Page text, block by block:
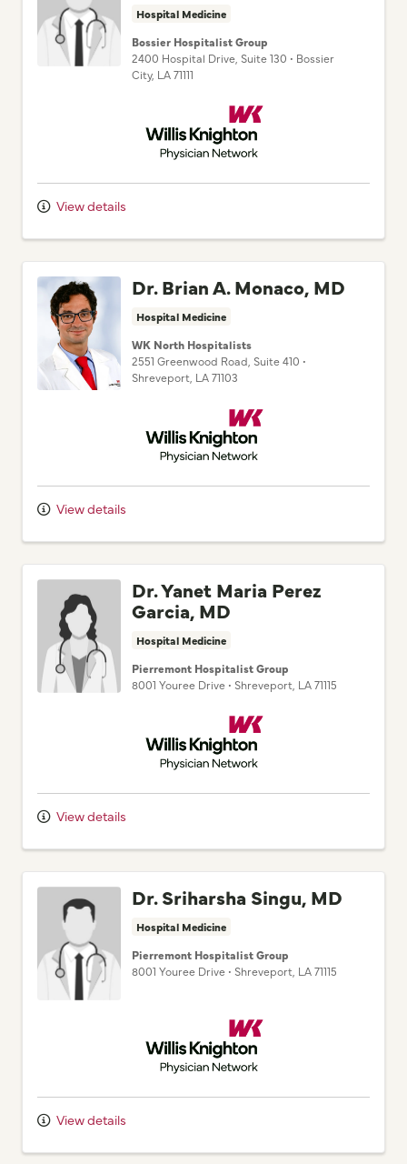
Hospital Medicine
Bossier Hospitalist Group
2400 Hospital Drive , Suite 130 • Bossier
City, LA71111
Willis Knighton Physician Network
View details
Dr. Brian A. Monaco, MD
Hospital Medicine
WK North Hospitalists
2551 Greenwood Road , Suite 410 •
Shreveport, LA71103
Willis Knighton Physician Network
View details
Dr. Yanet Maria Perez
Garcia, MD
Hospital Medicine
Pierremont Hospitalist Group
8001 Youree Drive • Shreveport, LA71115
Willis Knighton Physician Network
View details
Dr. Sriharsha Singu, MD
Hospital Medicine
Pierremont Hospitalist Group
8001 Youree Drive • Shreveport, LA71115
Willis Knighton Physician Network
View details